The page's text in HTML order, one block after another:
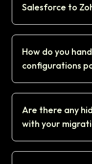
Salesforce to
How do you
configurations
Are there any
with your